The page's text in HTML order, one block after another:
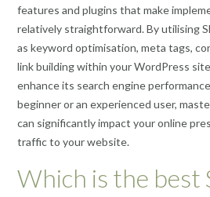
features and plugins that make
relatively straightforward. By utilising
as keyword optimisation, meta tags,
link building within your WordPress
enhance its search engine
beginner or an experienced user,
can significantly impact your online
traffic to your website.
Which is the best